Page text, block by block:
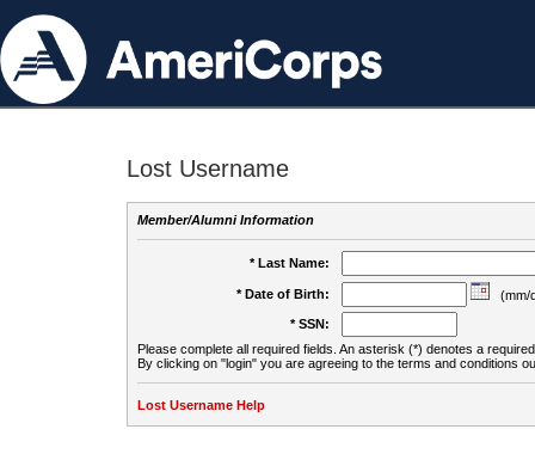
Lost Username
Member/Alumni Information
* Last Name:
* Date of Birth:
(mm/
* SSN:
Please complete all required fields. An asterisk (*) denotes a
By clicking on "login" you are agreeing to the terms and conditions
Lost Username Help